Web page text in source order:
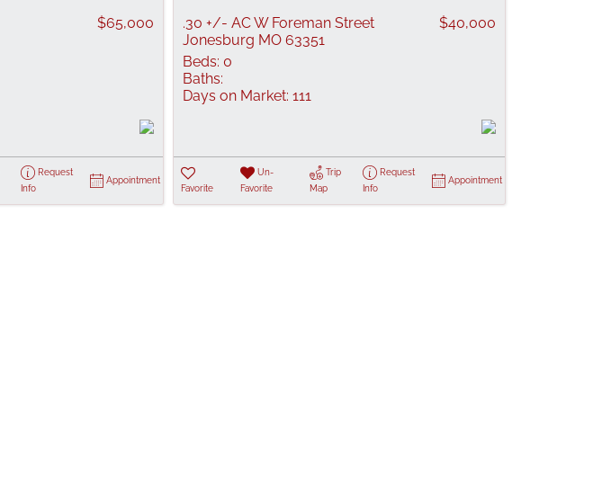
$65,000
Request
Info
Appointment
.30 +/- AC W Foreman Street
Jonesburg MO 63351
$40,000
Beds: 0
Baths:
Days on Market: 111
Favorite
Un-
Favorite
Trip
Map
Request
Info
Appointment